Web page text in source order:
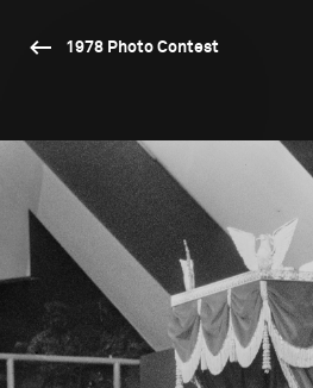
1978 Photo Contest